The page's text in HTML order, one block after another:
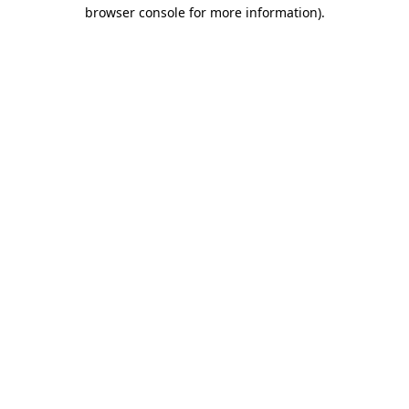
browser console for more information).